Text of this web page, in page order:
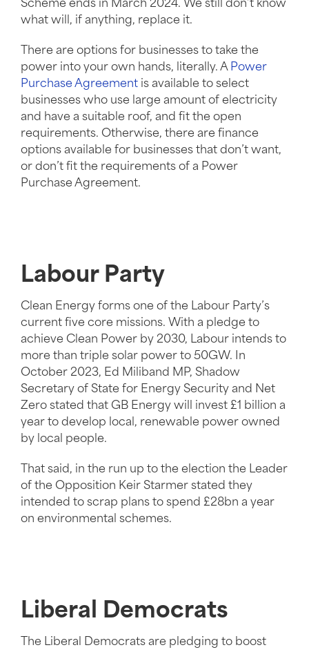
Scheme ends in March 2024. We still don’t know
what will, if anything, replace it.
There are options for businesses to take the
power into your own hands, literally. A Power
Purchase Agreement is available to select
businesses who use large amount of electricity
and have a suitable roof, and fit the open
requirements. Otherwise, there are finance
options available for businesses that don’t want,
or don’t fit the requirements of a Power
Purchase Agreement.
Labour Party
Clean Energy forms one of the Labour Party’s
current five core missions. With a pledge to
achieve Clean Power by 2030, Labour intends to
more than triple solar power to 50GW. In
October 2023, Ed Miliband MP, Shadow
Secretary of State for Energy Security and Net
Zero stated that GB Energy will invest £1 billion a
year to develop local, renewable power owned
by local people.
That said, in the run up to the election the Leader
of the Opposition Keir Starmer stated they
intended to scrap plans to spend £28bn a year
on environmental schemes.
Liberal Democrats
The Liberal Democrats are pledging to boost